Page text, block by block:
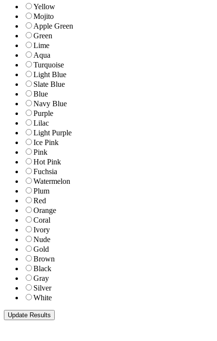
Yellow
Mojito
Apple Green
Green
Lime
Aqua
Turquoise
Light Blue
Slate Blue
Blue
Navy Blue
Purple
Lilac
Light Purple
Ice Pink
Pink
Hot Pink
Fuchsia
Watermelon
Plum
Red
Orange
Coral
Ivory
Nude
Gold
Brown
Black
Gray
Silver
White